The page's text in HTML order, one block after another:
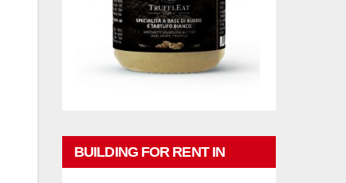
BUILDING FOR RENT IN